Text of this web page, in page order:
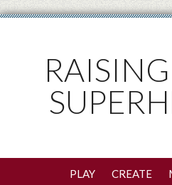
PLAY CREATE